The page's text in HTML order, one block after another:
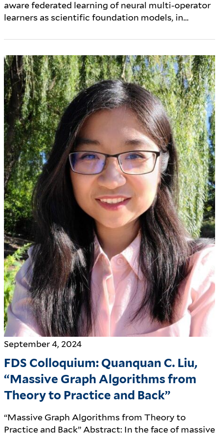
aware federated learning of neural multi-operator
learners as scientific foundation models, in…
September 4, 2024
FDS Colloquium: Quanquan C. Liu,
“Massive Graph Algorithms from
Theory to Practice and Back”
“Massive Graph Algorithms from Theory to
Practice and Back” Abstract: In the face of massive